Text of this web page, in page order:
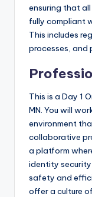
ensuring that
fully compliant
This includes
processes, and
This is a Day 1
MN. You will
environment
collaborative
a platform
identity
safety and
offer a culture